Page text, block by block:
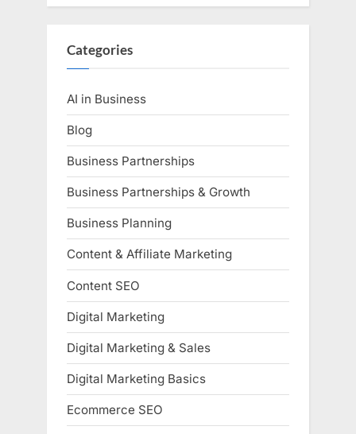
Categories
AI in Business
Blog
Business Partnerships
Business Partnerships & Growth
Business Planning
Content & Affiliate Marketing
Content SEO
Digital Marketing
Digital Marketing & Sales
Digital Marketing Basics
Ecommerce SEO